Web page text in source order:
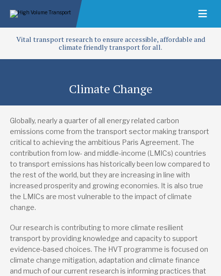
Vital transport research to ensure accessible, affordable and
climate friendly transport for all.
Climate Change
Globally, nearly a quarter of all energy related carbon
emissions come from the transport sector making transport
critical to achieving the ambitious Paris Agreement. The
contribution from low- and middle-income (LMICs) countries
to transport emissions has historically been low compared to
the rest of the world, but they are increasing in line with
increased prosperity and growing economies. It is also true
the LMICs are most vulnerable to the impact of climate
change.
Our research is contributing to more climate resilient
transport by providing knowledge and capacity to support
evidence-based choices. The HVT programme is focused on
climate change mitigation, adaptation and climate finance
and much of our current research is informing practices that